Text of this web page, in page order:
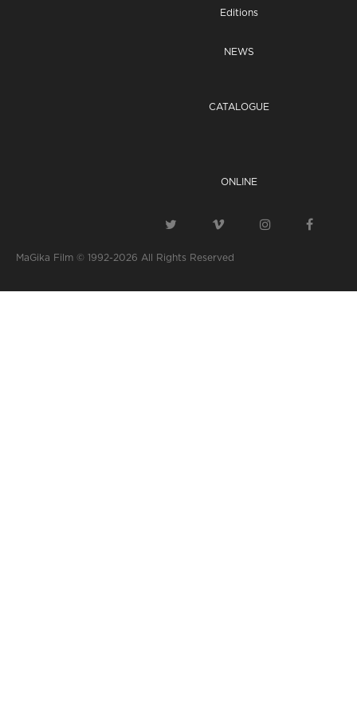
Editions
NEWS
CATALOGUE
ONLINE
MaGika Film © 1992-2026 All Rights Reserved